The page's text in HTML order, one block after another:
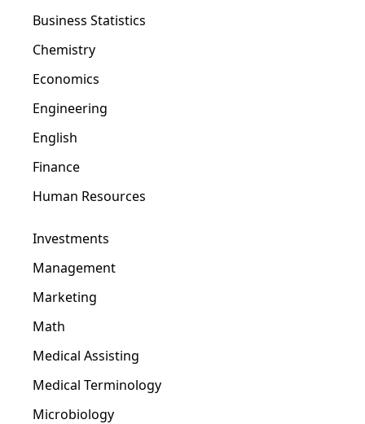
Business Statistics
Chemistry
Economics
Engineering
English
Finance
Human Resources
Investments
Management
Marketing
Math
Medical Assisting
Medical Terminology
Microbiology